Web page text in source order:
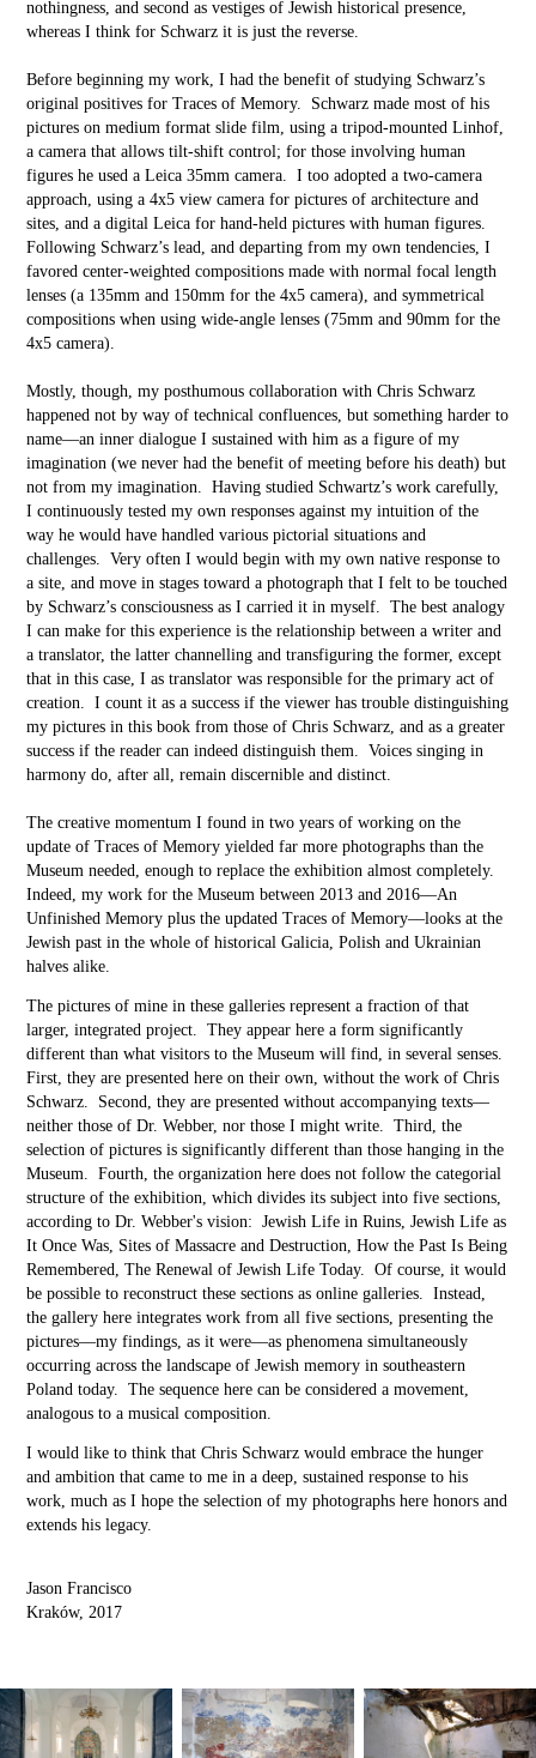
nothingness, and second as vestiges of Jewish historical presence,
whereas I think for Schwarz it is just the reverse.
Before beginning my work, I had the benefit of studying Schwarz’s
original positives for Traces of Memory. Schwarz made most of his
pictures on medium format slide film, using a tripod-mounted Linhof,
a camera that allows tilt-shift control; for those involving human
figures he used a Leica 35mm camera. I too adopted a two-camera
approach, using a 4x5 view camera for pictures of architecture and
sites, and a digital Leica for hand-held pictures with human figures.
Following Schwarz’s lead, and departing from my own tendencies, I
favored center-weighted compositions made with normal focal length
lenses (a 135mm and 150mm for the 4x5 camera), and symmetrical
compositions when using wide-angle lenses (75mm and 90mm for the
4x5 camera).
Mostly, though, my posthumous collaboration with Chris Schwarz
happened not by way of technical confluences, but something harder to
name––an inner dialogue I sustained with him as a figure of my
imagination (we never had the benefit of meeting before his death) but
not from my imagination. Having studied Schwartz’s work carefully,
I continuously tested my own responses against my intuition of the
way he would have handled various pictorial situations and
challenges. Very often I would begin with my own native response to
a site, and move in stages toward a photograph that I felt to be touched
by Schwarz’s consciousness as I carried it in myself. The best analogy
I can make for this experience is the relationship between a writer and
a translator, the latter channelling and transfiguring the former, except
that in this case, I as translator was responsible for the primary act of
creation. I count it as a success if the viewer has trouble distinguishing
my pictures in this book from those of Chris Schwarz, and as a greater
success if the reader can indeed distinguish them. Voices singing in
harmony do, after all, remain discernible and distinct.
The creative momentum I found in two years of working on the
update of Traces of Memory yielded far more photographs than the
Museum needed, enough to replace the exhibition almost completely.
Indeed, my work for the Museum between 2013 and 2016––An
Unfinished Memory plus the updated Traces of Memory––looks at the
Jewish past in the whole of historical Galicia, Polish and Ukrainian
halves alike.
The pictures of mine in these galleries represent a fraction of that
larger, integrated project. They appear here a form significantly
different than what visitors to the Museum will find, in several senses.
First, they are presented here on their own, without the work of Chris
Schwarz. Second, they are presented without accompanying texts––
neither those of Dr. Webber, nor those I might write. Third, the
selection of pictures is significantly different than those hanging in the
Museum. Fourth, the organization here does not follow the categorial
structure of the exhibition, which divides its subject into five sections,
according to Dr. Webber's vision: Jewish Life in Ruins, Jewish Life as
It Once Was, Sites of Massacre and Destruction, How the Past Is Being
Remembered, The Renewal of Jewish Life Today. Of course, it would
be possible to reconstruct these sections as online galleries. Instead,
the gallery here integrates work from all five sections, presenting the
pictures––my findings, as it were––as phenomena simultaneously
occurring across the landscape of Jewish memory in southeastern
Poland today. The sequence here can be considered a movement,
analogous to a musical composition.
I would like to think that Chris Schwarz would embrace the hunger
and ambition that came to me in a deep, sustained response to his
work, much as I hope the selection of my photographs here honors and
extends his legacy.
Jason Francisco
Kraków, 2017